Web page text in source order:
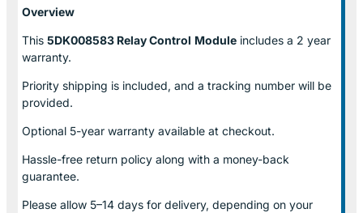
Overview
This 5DK008583 Relay Control Module includes a 2 year
warranty.
Priority shipping is included, and a tracking number will be
provided.
Optional 5-year warranty available at checkout.
Hassle-free return policy along with a money-back
guarantee.
Please allow 5–14 days for delivery, depending on your